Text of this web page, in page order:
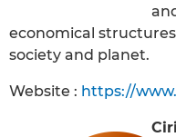
economical
society and planet.
Website : https://